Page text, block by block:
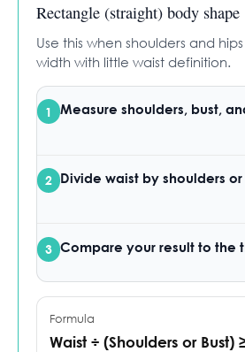
Rectangle (straight) body shape
Use this when shoulders and
width with little waist definition.
1 Measure shoulders, bust,
2 Divide waist by shoulders or
3 Compare your result to the
Formula
Waist ÷ (Shoulders or Bust)